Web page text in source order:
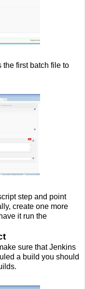
the first batch file to
step and point
create one more
it run the
sure that Jenkins
a build you should